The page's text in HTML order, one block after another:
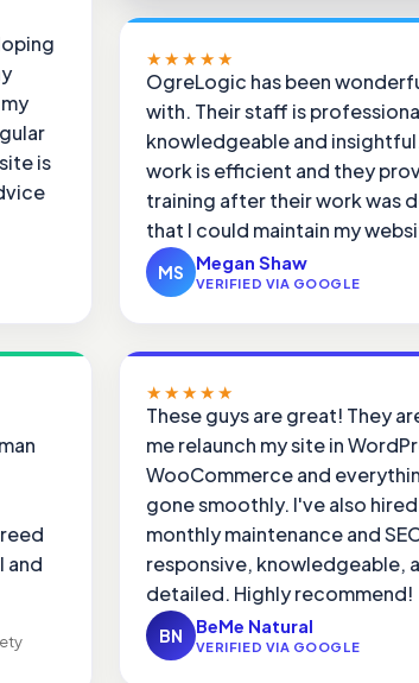
is
and
★★★★★
OgreLogic has been
with. Their staff is
knowledgeable and
work is efficient and they
training after their work was
that I could maintain my
MS Megan Shaw
VERIFIED VIA GOOGLE
★★★★★
These guys are great! They
me relaunch my site in
WooCommerce and
gone smoothly. I've also
monthly maintenance and
responsive, knowledgeable,
detailed. Highly recommend!
BN BeMe Natural
VERIFIED VIA GOOGLE